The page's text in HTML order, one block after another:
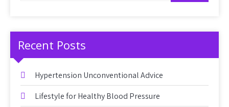
Recent Posts
Hypertension Unconventional Advice
Lifestyle for Healthy Blood Pressure